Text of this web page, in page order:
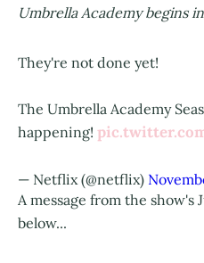
Umbrella Academy begins
They're not done yet!
The Umbrella Academy
happening!
— Netflix (@netflix)
A message from the show's
below...